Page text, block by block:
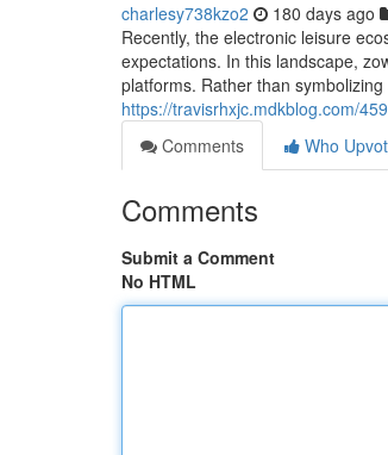
charlesy738kzo2 180 days ago
Recently, the electronic leisure
expectations. In this landscape,
platforms. Rather than
https://travisrhxjc.mdkblog.com/
Comments
Who
Comments
Submit a Comment
No HTML